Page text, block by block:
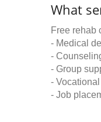
What
Free rehab
- Medical
-
- Group
-
- Job